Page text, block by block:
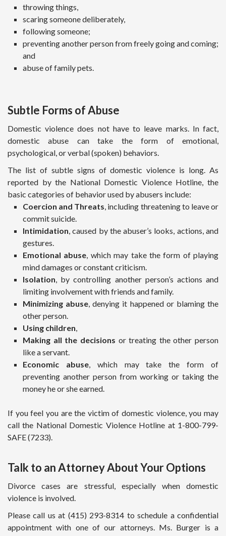
throwing things,
scaring someone deliberately,
following someone;
preventing another person from freely going and coming;
and
abuse of family pets.
Subtle Forms of Abuse
Domestic violence does not have to leave marks. In fact,
domestic abuse can take the form of emotional,
psychological, or verbal (spoken) behaviors.
The list of subtle signs of domestic violence is long. As
reported by the National Domestic Violence Hotline, the
basic categories of behavior used by abusers include:
Coercion and Threats, including threatening to leave or
commit suicide.
Intimidation, caused by the abuser’s looks, actions, and
gestures.
Emotional abuse, which may take the form of playing
mind damages or constant criticism.
Isolation, by controlling another person’s actions and
limiting involvement with friends and family.
Minimizing abuse, denying it happened or blaming the
other person.
Using children,
Making all the decisions or treating the other person
like a servant.
Economic abuse, which may take the form of
preventing another person from working or taking the
money he or she earned.
If you feel you are the victim of domestic violence, you may
call the National Domestic Violence Hotline at 1-800-799-
SAFE (7233).
Talk to an Attorney About Your Options
Divorce cases are stressful, especially when domestic
violence is involved.
Please call us at (415) 293-8314 to schedule a confidential
appointment with one of our attorneys. Ms. Burger is a